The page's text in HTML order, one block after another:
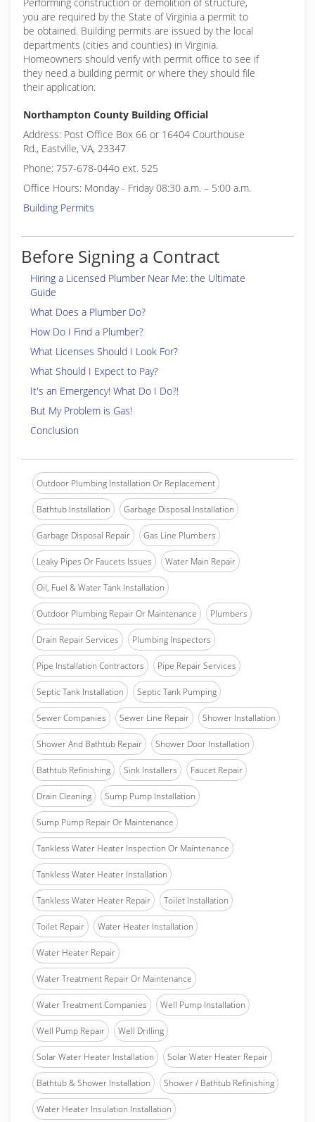
you are required by the State of Virginia a permit to
be obtained. Building permits are issued by the local
departments (cities and counties) in Virginia.
Homeowners should verify with permit office to see if
they need a building permit or where they should file
their application.
Northampton County Building Official
Address: Post Office Box 66 or 16404 Courthouse
Rd., Eastville, VA, 23347
Phone: 757-678-044o ext. 525
Office Hours: Monday - Friday 08:30 a.m. – 5:00 a.m.
Building Permits
Before Signing a Contract
Hiring a Licensed Plumber Near Me: the Ultimate
Guide
What Does a Plumber Do?
How Do I Find a Plumber?
What Licenses Should I Look For?
What Should I Expect to Pay?
It's an Emergency! What Do I Do?!
But My Problem is Gas!
Conclusion
Outdoor Plumbing Installation Or Replacement
Bathtub Installation Garbage Disposal Installation
Garbage Disposal Repair Gas Line Plumbers
Leaky Pipes Or Faucets Issues Water Main Repair
Oil, Fuel & Water Tank Installation
Outdoor Plumbing Repair Or Maintenance Plumbers
Drain Repair Services Plumbing Inspectors
Pipe Installation Contractors Pipe Repair Services
Septic Tank Installation Septic Tank Pumping
Sewer Companies Sewer Line Repair Shower Installation
Shower And Bathtub Repair Shower Door Installation
Bathtub Refinishing Sink Installers Faucet Repair
Drain Cleaning Sump Pump Installation
Sump Pump Repair Or Maintenance
Tankless Water Heater Inspection Or Maintenance
Tankless Water Heater Installation
Tankless Water Heater Repair Toilet Installation
Toilet Repair Water Heater Installation
Water Heater Repair
Water Treatment Repair Or Maintenance
Water Treatment Companies Well Pump Installation
Well Pump Repair Well Drilling
Solar Water Heater Installation Solar Water Heater Repair
Bathtub & Shower Installation Shower / Bathtub Refinishing
Water Heater Insulation Installation